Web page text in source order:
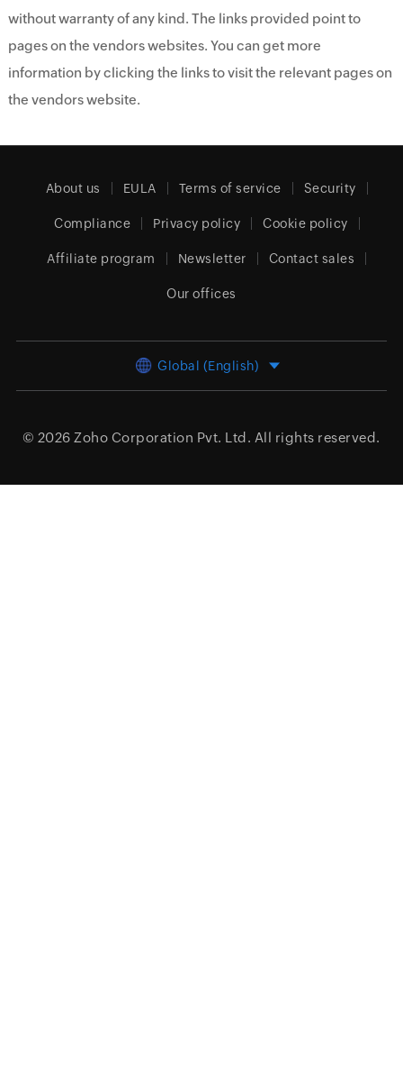
without warranty of any kind. The links provided point to
pages on the vendors websites. You can get more
information by clicking the links to visit the relevant pages on
the vendors website.
About us EULA Terms of service Security
Compliance Privacy policy Cookie policy
Affiliate program Newsletter Contact sales
Our offices
Global (English)
© 2026 Zoho Corporation Pvt. Ltd. All rights reserved.